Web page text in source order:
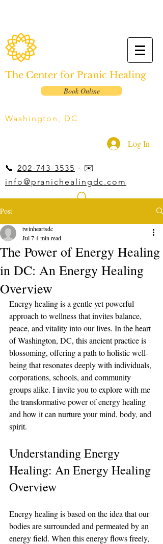
The Center for Pranic Healing
Book Online
Washington, DC
Log In
📞 202-743-3535 · ✉️
info@pranichealingdc.com
Post
The Power of Energy Healing
in DC: An Energy Healing
Overview
twinheartsdc
Jul 74 min read
Energy healing is a gentle yet powerful
approach to wellness that invites balance,
peace, and vitality into our lives. In the heart
of Washington, DC, this ancient practice is
blossoming, offering a path to holistic well-
being that resonates deeply with individuals,
corporations, schools, and community
groups alike. I invite you to explore with me
the transformative power of energy healing
and how it can nurture your mind, body, and
spirit.
Understanding Energy
Healing: An Energy Healing
Overview
Energy healing is based on the idea that our
bodies are surrounded and permeated by an
energy field. When this energy flows freely,